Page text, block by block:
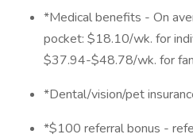
*Medical benefits - On
pocket: $18.10/wk. for
$37.94-$48.78/wk. for
*Dental/vision/pet
*$100 referral bonus -